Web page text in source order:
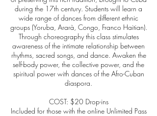
during the 17th century. Students will learn a
wide range of dances from different ethnic
groups (Yoruba, Ararà, Congo, Franco Haitian).
Through choreography this class stimulates
awareness of the intimate relationship between
rhythms, sacred songs, and dance. Awaken the
self-body power, the collective power, and the
spiritual power with dances of the Afro-Cuban
diaspora.
COST: $20 Drop-ins
Included for those with the online Unlimited Pass